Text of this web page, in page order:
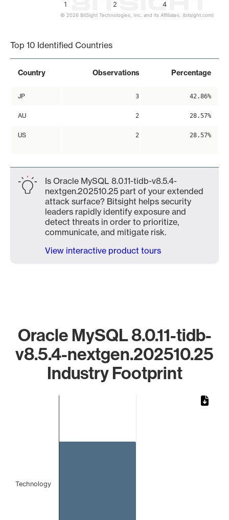
1 2 4
© 2026 BitSight Technologies, Inc. and its Affiliates. (bitsight.com)
Top 10 Identified Countries
Country Observations Percentage
JP 3 42.86%
AU 2 28.57%
US 2 28.57%
Is Oracle MySQL 8.0.11-tidb-v8.5.4-
nextgen.202510.25 part of your extended
attack surface? Bitsight helps security
leaders rapidly identify exposure and
detect threats in order to prioritize,
communicate, and mitigate risk.
View interactive product tours
Oracle MySQL 8.0.11-tidb-
v8.5.4-nextgen.202510.25
Industry Footprint
Technology